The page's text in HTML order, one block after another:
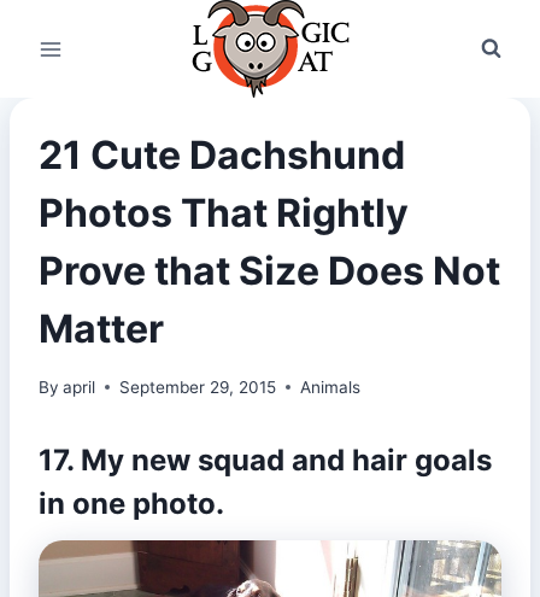
21 Cute Dachshund
Photos That Rightly
Prove that Size Does Not
Matter
By april September 29, 2015 Animals
17. My new squad and hair goals
in one photo.